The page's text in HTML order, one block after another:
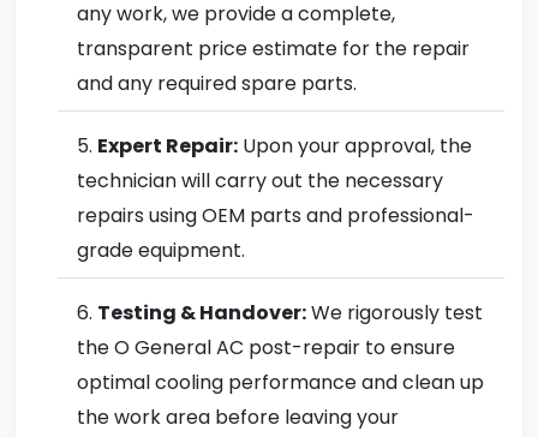
any work, we provide a complete,
transparent price estimate for the repair
and any required spare parts.
Expert Repair: Upon your approval, the
technician will carry out the necessary
repairs using OEM parts and professional-
grade equipment.
Testing & Handover:We rigorously test
the O General AC post-repair to ensure
optimal cooling performance and clean up
the work area before leaving your